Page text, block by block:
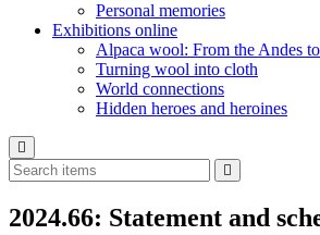
Personal memories
Exhibitions online
Alpaca wool: From the Andes
Turning wool into cloth
World connections
Hidden heroes and heroines
2024.66: Statement and